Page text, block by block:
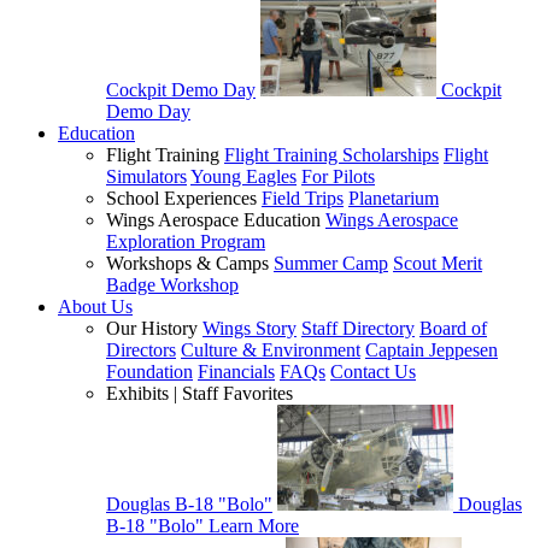
Cockpit Demo Day
Cockpit
Demo Day
Education
Flight Training Flight Training Scholarships Flight
SimulatorsYoung Eagles For Pilots
School Experiences Field Trips Planetarium
Wings Aerospace Education Wings Aerospace
Exploration Program
Workshops & Camps Summer Camp Scout Merit
Badge Workshop
About Us
Our History Wings Story Staff Directory Board of
Directors Culture & Environment Captain Jeppesen
Foundation Financials FAQs Contact Us
Exhibits | Staff Favorites
Douglas B-18 "Bolo"
Douglas
B-18 "Bolo" Learn More